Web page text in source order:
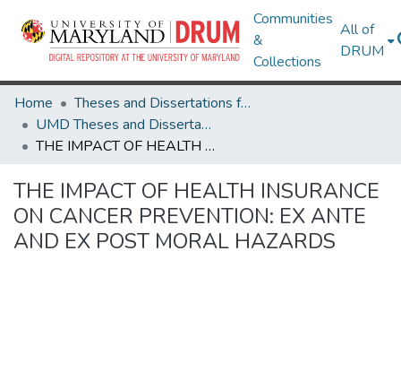
Communities
&
Collections
All of
DRUM
Home
Theses and Dissertations from UMD
UMD Theses and Dissertations
THE IMPACT OF HEALTH INSURANCE ON CANCER PREVENTION: EX ANTE AND EX POST MORAL HAZARDS
THE IMPACT OF HEALTH INSURANCE
ON CANCER PREVENTION: EX ANTE
AND EX POST MORAL HAZARDS